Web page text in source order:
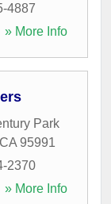
4887
» More Info
Park
CA 95991
2370
» More Info